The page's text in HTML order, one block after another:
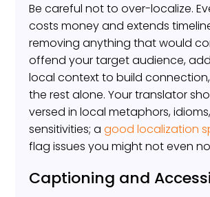
Be careful not to over-localize.
costs money and extends
removing anything that would
offend your target audience,
local context to build
the rest alone. Your translator
versed in local metaphors,
sensitivities; agood localization
flag issues you might not even
Captioning and